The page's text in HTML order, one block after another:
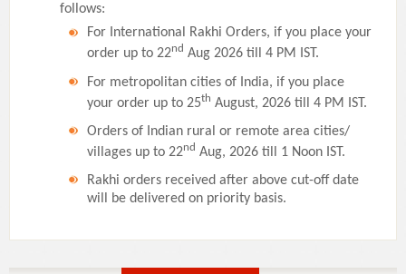
follows:
For International Rakhi Orders, if you place your
order up to 22nd Aug 2026 till 4 PM IST.
For metropolitan cities of India, if you place
your order up to 25th August, 2026 till 4 PM IST.
Orders of Indian rural or remote area cities/
villages up to 22nd Aug, 2026 till 1 Noon IST.
Rakhi orders received after above cut-off date
will be delivered on priority basis.